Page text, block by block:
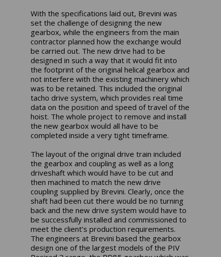
With the specifications laid out, Brevini was
set the challenge of designing the new
gearbox, while the engineers from the main
contractor planned how the exchange would
be carried out. The new drive had to be
designed in such a way that it would fit into
the footprint of the original helical gearbox and
not interfere with the existing machinery which
was to be retained. This included the original
tacho drive system, which provides real time
data on the position and speed of travel of the
hoist. The whole project to remove and install
the new gearbox would all have to be
completed inside a very tight timeframe.
The layout of the original drive train included
the gearbox and coupling as well as a long
driveshaft which would have to be cut and
then machined to match the new drive
coupling supplied by Brevini. Clearly, once the
shaft had been cut there would be no turning
back and the new drive system would have to
be successfully installed and commissioned to
meet the client’s production requirements.
The engineers at Brevini based the gearbox
design one of the largest models of the PIV